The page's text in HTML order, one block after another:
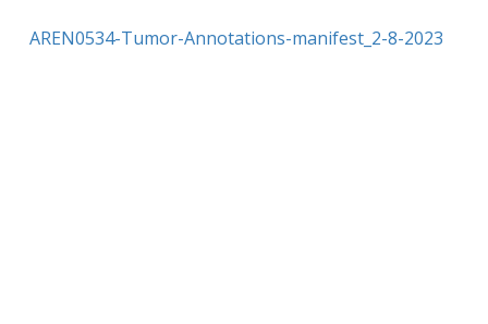
AREN0534-Tumor-Annotations-manifest_2-8-2023